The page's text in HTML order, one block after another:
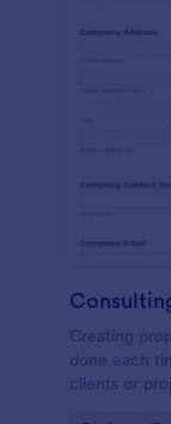
Creating
done each
clients or